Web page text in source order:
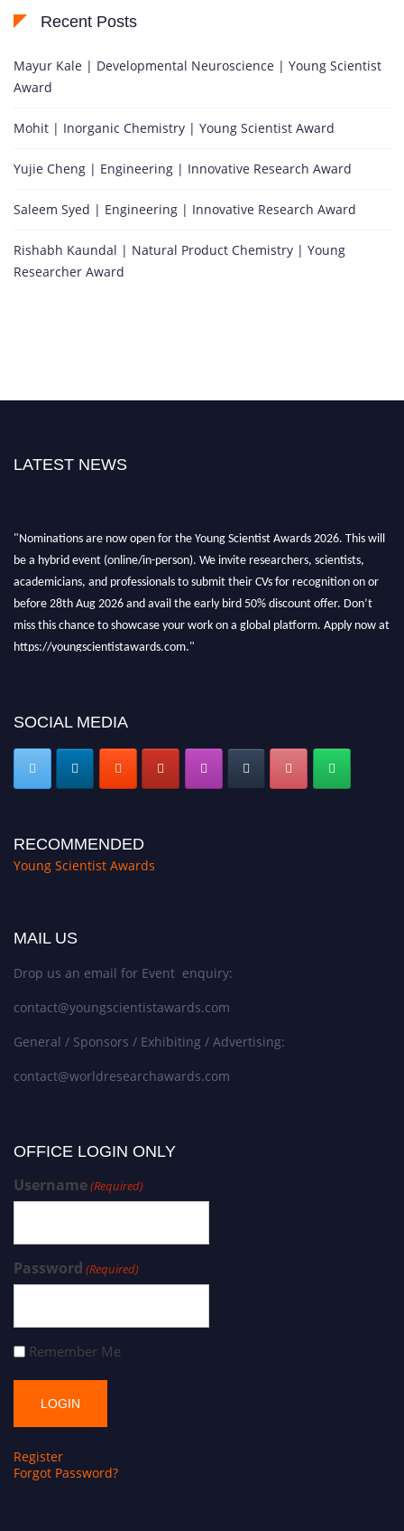
Recent Posts
Mayur Kale | Developmental Neuroscience | Young Scientist
Award
Mohit | Inorganic Chemistry | Young Scientist Award
Yujie Cheng | Engineering | Innovative Research Award
Saleem Syed | Engineering | Innovative Research Award
Rishabh Kaundal | Natural Product Chemistry | Young
Researcher Award
LATEST NEWS
"Nominations are now open for the Young Scientist Awards 2026. This will
be a hybrid event (online/in-person). We invite researchers, scientists,
academicians, and professionals to submit their CVs for recognition on or
before 28th Aug 2026 and avail the early bird 50% discount offer. Don’t
miss this chance to showcase your work on a global platform. Apply now at
https://youngscientistawards.com."
SOCIAL MEDIA
RECOMMENDED
Young Scientist Awards
MAIL US
Drop us an email for Event enquiry:
contact@youngscientistawards.com
General / Sponsors / Exhibiting / Advertising:
contact@worldresearchawards.com
OFFICE LOGIN ONLY
Username(Required)
Password (Required)
Remember Me
Register
Forgot Password?